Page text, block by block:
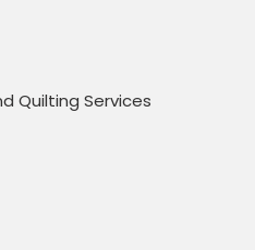
Quilting Services